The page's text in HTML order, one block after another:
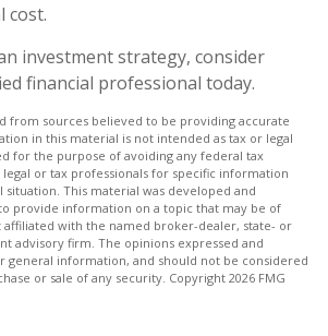
cost.
investment strategy, consider
financial professional today.
from sources believed to be providing accurate
in this material is not intended as tax or legal
for the purpose of avoiding any federal tax
legal or tax professionals for specific information
This material was developed and
provide information on a topic that may be of
affiliated with the named broker-dealer, state- or
advisory firm. The opinions expressed and
general information, and should not be considered
or sale of any security. Copyright 2026 FMG